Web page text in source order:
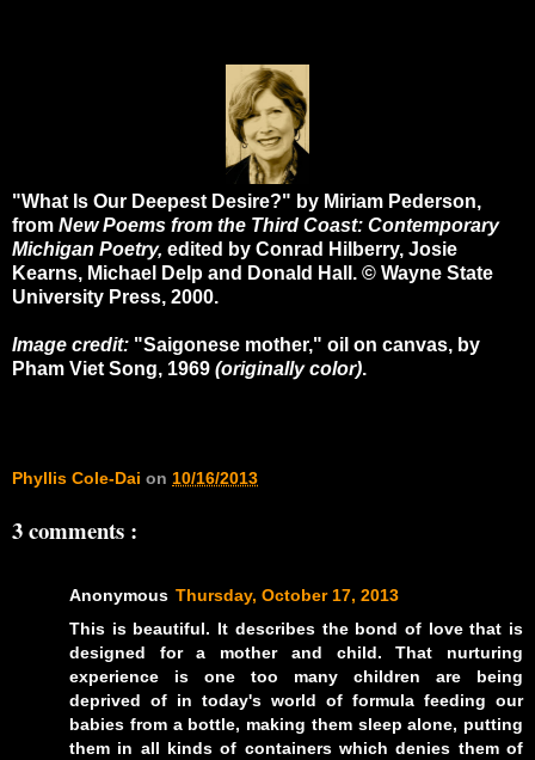
"What Is Our Deepest Desire?" by Miriam Pederson,
from New Poems from the Third Coast: Contemporary
Michigan Poetry, edited by Conrad Hilberry, Josie
Kearns, Michael Delp and Donald Hall. © Wayne State
University Press, 2000.
Image credit: "Saigonese mother," oil on canvas, by
Pham Viet Song, 1969 (originally color).
Phyllis Cole-Dai on 10/16/2013
3 comments :
Anonymous Thursday, October 17, 2013
This is beautiful. It describes the bond of love that is
designed for a mother and child. That nurturing
experience is one too many children are being
deprived of in today's world of formula feeding our
babies from a bottle, making them sleep alone, putting
them in all kinds of containers which denies them of